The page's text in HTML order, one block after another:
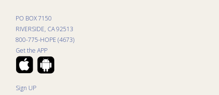
PO BOX 7150
RIVERSIDE, CA 92513
800-775-HOPE (4673)
Get the APP
Sign UP